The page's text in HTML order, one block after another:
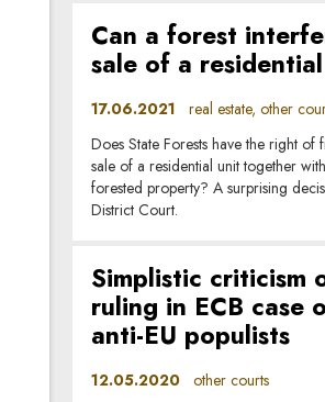
Can a forest
sale of a
17.06.2021 real estate, other
Does State Forests have the right of
sale of a residential unit together
forested property? A surprising
District Court.
Simplistic criticism
ruling in ECB case
anti-EU populists
12.05.2020 other courts